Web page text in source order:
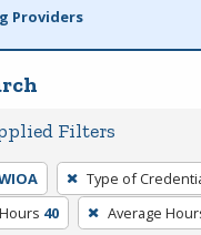
Providers
Filters
Type of
40 Average